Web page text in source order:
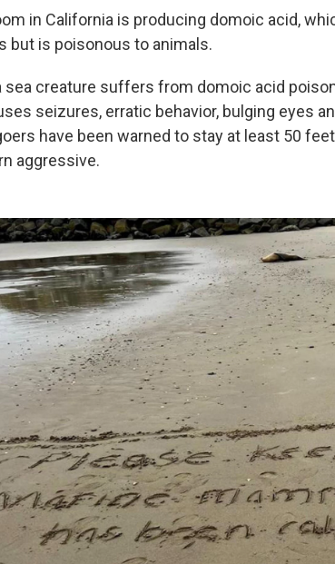
in California is producing domoic acid,
but is poisonous to animals.
sea creature suffers from domoic acid
seizures, erratic behavior, bulging eyes
have been warned to stay at least 50
aggressive.